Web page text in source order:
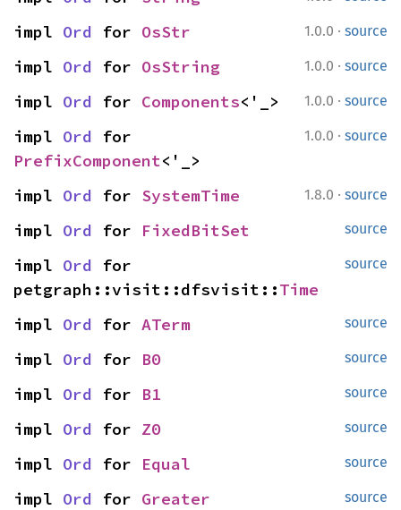
1.0.0 · source
impl Ord for OsStr
1.0.0 · source
impl Ord for OsString
1.0.0 · source
impl Ord for Components<'_>
1.0.0 · source
impl Ord
PrefixComponent<'_>
1.8.0 · source
impl Ord for SystemTime
source
impl Ord for FixedBitSet
source
impl Ord for
petgraph::visit::dfsvisit::Time
source
impl Ord for ATerm
source
impl Ord for B0
source
impl Ord for B1
source
impl Ord for Z0
source
impl Ord for Equal
source
impl Ord for Greater